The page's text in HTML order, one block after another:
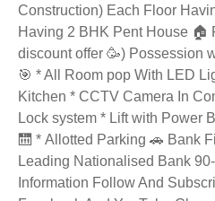
Construction) Each Floor
Having 2 BHK Pent House 🏠
discount offer 🥳) Possession
🎯 * All Room pop With LED
Kitchen * CCTV Camera In
Lock system * Lift with Power
🛗 * Allotted Parking 🚗 Bank
Leading Nationalised Bank
Information Follow And